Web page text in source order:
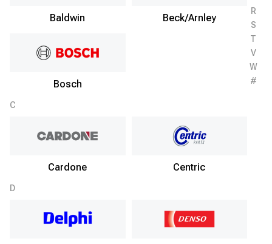
Baldwin Beck/Arnley
Bosch
C
Cardone Centric
D
R
S
T
V
W
#